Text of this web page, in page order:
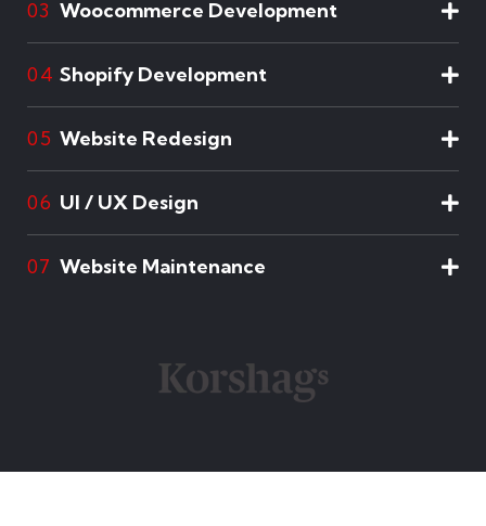
03 Woocommerce Development
04 Shopify Development
05 Website Redesign
06 UI / UX Design
07 Website Maintenance